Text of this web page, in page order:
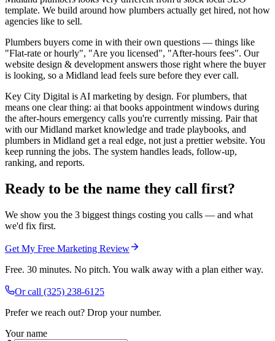
template. We build around how plumbers actually get hired, not how
agencies like to sell.
Plumbers buyers come in with their own questions — things like
"Flat-rate or hourly", "Are you licensed", "After-hours fees". Our
website design & development answers those right where the buyer
is looking, so a Midland lead feels sure before they ever call.
Key City Digital is AI marketing by design. For plumbers, that
means one clear thing: ai that books appointment windows during
the after-hours emergency calls you're currently missing. Pair that
with our Midland market knowledge and trade playbooks, and
plumbers in Midland get a real edge, not just a prettier website. You
keep running the jobs. The system handles leads, follow-up,
ranking, and reports.
Ready to be the name they call first?
We show you the 3 biggest things costing you calls — and what
we'd fix first.
Get My Free Marketing Review
Free. 30 minutes. No pitch. You walk away with a plan either way.
Or call (325) 238-6125
Prefer we reach out? Drop your number.
Your name